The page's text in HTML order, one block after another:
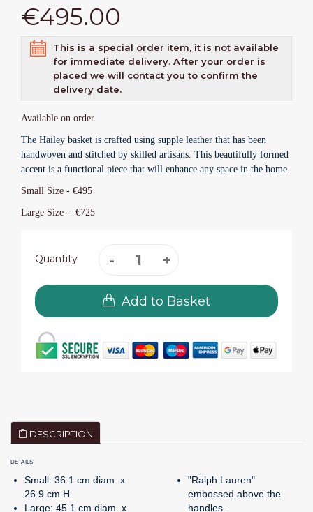
€495.00
This is a special order item, it is not available
for immediate delivery. After your order is
placed we will contact you to confirm the
delivery date.
Available on order
The Hailey basket is crafted using supple leather that has been
handwoven and stitched by skilled artisans. This beautifully formed
accent is a functional piece that will enhance any space in the home.
Small Size - €495
Large Size - €725
Quantity
Add to Basket
DESCRIPTION
DETAILS
Small: 36.1 cm diam. x
26.9 cm H.
Large: 45.1 cm diam. x
"Ralph Lauren"
embossed above the
handles.